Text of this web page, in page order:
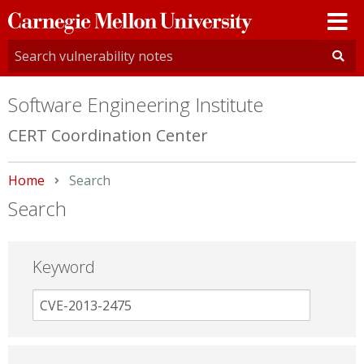
Carnegie
Mellon
University
Software Engineering Institute
CERT Coordination Center
Home Current:
Search
Search
Keyword